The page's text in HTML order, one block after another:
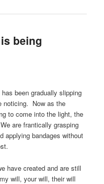
being
been gradually slipping
noticing. Now as the
to come into the light, the
are frantically grasping
applying bandages without
have created and are still
will, your will, their will